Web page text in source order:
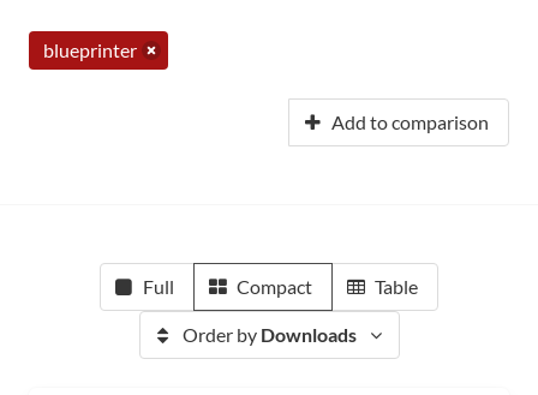
blueprinter
Add to comparison
Full Compact Table
Order by Downloads